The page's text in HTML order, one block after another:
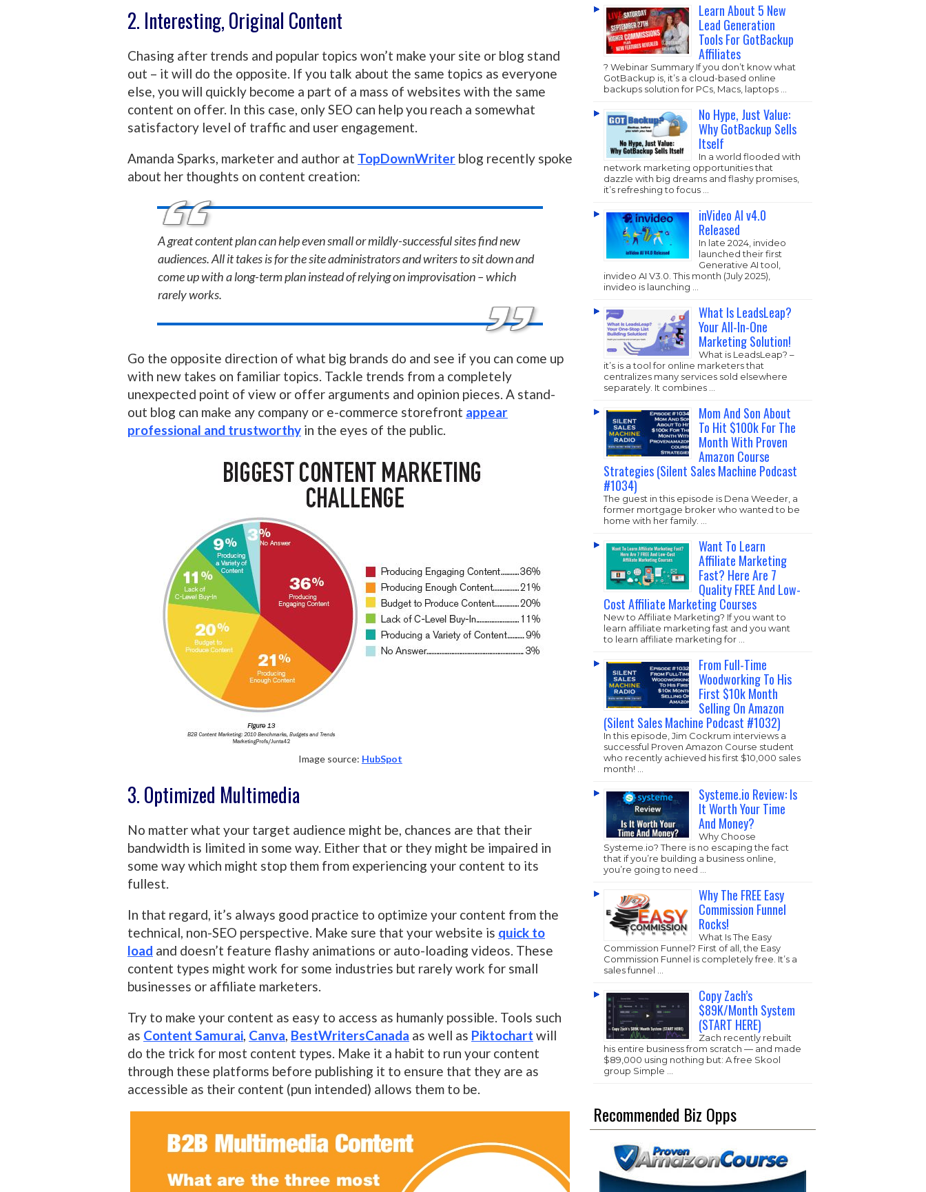
2. Interesting, Original Content
Chasing after trends and popular topics won’t make your site or blog stand
out – it will do the opposite. If you talk about the same topics as everyone
else, you will quickly become a part of a mass of websites with the same
content on offer. In this case, only SEO can help you reach a somewhat
satisfactory level of traffic and user engagement.
Amanda Sparks, marketer and author at TopDownWriter blog recently spoke
about her thoughts on content creation:
A great content plan can help even small or mildly-successful sites find new
audiences. All it takes is for the site administrators and writers to sit down and
come up with a long-term plan instead of relying on improvisation – which
rarely works.
Go the opposite direction of what big brands do and see if you can come up
with new takes on familiar topics. Tackle trends from a completely
unexpected point of view or offer arguments and opinion pieces. A stand-
out blog can make any company or e-commerce storefront appear
professional and trustworthy in the eyes of the public.
Image source: HubSpot
3. Optimized Multimedia
No matter what your target audience might be, chances are that their
bandwidth is limited in some way. Either that or they might be impaired in
some way which might stop them from experiencing your content to its
fullest.
In that regard, it’s always good practice to optimize your content from the
technical, non-SEO perspective. Make sure that your website is quick to
load and doesn’t feature flashy animations or auto-loading videos. These
content types might work for some industries but rarely work for small
businesses or affiliate marketers.
Try to make your content as easy to access as humanly possible. Tools such
as Content Samurai Canva BestWritersCanada as well as Piktochart will
do the trick for most content types. Make it a habit to run your content
through these platforms before publishing it to ensure that they are as
accessible as their content (pun intended) allows them to be.
Learn About 5 New
Lead Generation
Tools For GotBackup
Affiliates
? Webinar Summary If you don’t know what
GotBackup is, it’s a cloud-based online
backups solution for PCs, Macs, laptops …
No Hype, Just Value:
Why GotBackup Sells
Itself
In a world flooded with
network marketing opportunities that
dazzle with big dreams and flashy promises,
it’s refreshing to focus …
inVideo AI v4.0
Released
In late 2024, invideo
launched their first
Generative AI tool,
invideo AI V3.0. This month (July 2025),
invideo is launching …
What Is LeadsLeap?
Your All-In-One
Marketing Solution!
What is LeadsLeap? –
it’s is a tool for online marketers that
centralizes many services sold elsewhere
separately. It combines …
Mom And Son About
To Hit $100k For The
Month With Proven
Amazon Course
Strategies (Silent Sales Machine Podcast
#1034)
The guest in this episode is Dena Weeder, a
former mortgage broker who wanted to be
home with her family. …
Want To Learn
Affiliate Marketing
Fast? Here Are 7
Quality FREE And Low-
Cost Affiliate Marketing Courses
New to Affiliate Marketing? If you want to
learn affiliate marketing fast and you want
to learn affiliate marketing for …
From Full-Time
Woodworking To His
First $10k Month
Selling On Amazon
(Silent Sales Machine Podcast #1032)
In this episode, Jim Cockrum interviews a
successful Proven Amazon Course student
who recently achieved his first $10,000 sales
month! …
Systeme.io Review: Is
It Worth Your Time
And Money?
Why Choose
Systeme.io? There is no escaping the fact
that if you’re building a business online,
you’re going to need …
Why The FREE Easy
Commission Funnel
Rocks!
What Is The Easy
Commission Funnel? First of all, the Easy
Commission Funnel is completely free. It’s a
sales funnel …
Copy Zach’s
$89K/Month System
(START HERE)
Zach recently rebuilt
his entire business from scratch — and made
$89,000 using nothing but: A free Skool
group Simple …
Recommended Biz Opps